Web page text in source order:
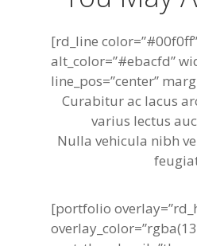
[rd_line color=”#00f0ff”
alt_color=”#ebacfd”
line_pos=”center”
Curabitur ac lacus
varius lectus
Nulla vehicula nibh
[portfolio